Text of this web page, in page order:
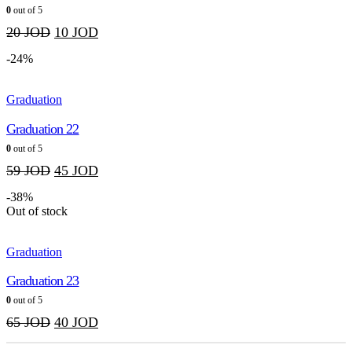
0 out of 5
20JOD 10 JOD
-24%
Graduation
Graduation 22
0 out of 5
59JOD 45 JOD
-38%
Out of stock
Graduation
Graduation 23
0 out of 5
65JOD 40 JOD